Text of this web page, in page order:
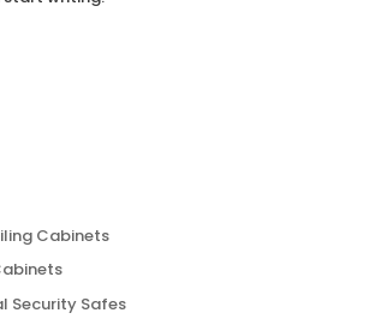
Cabinets
Security Safes